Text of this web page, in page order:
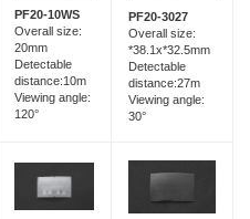
PF20-10WS
Overall size:
20mm
Detectable
distance:10m
Viewing angle:
120°
PF20-3027
Overall size:
*38.1x*32.5mm
Detectable
distance:27m
Viewing angle:
30°